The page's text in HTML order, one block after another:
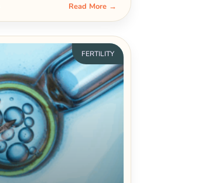
Read More →
FERTILITY